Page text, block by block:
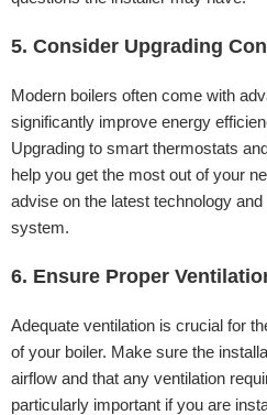
5. Consider Upgrading
Modern boilers often come with
significantly improve energy
Upgrading to smart thermostats
help you get the most out of your
advise on the latest technology
system.
6. Ensure Proper
Adequate ventilation is crucial for
of your boiler. Make sure the
airflow and that any ventilation
particularly important if you are